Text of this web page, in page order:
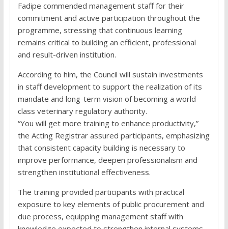
Fadipe commended management staff for their
commitment and active participation throughout the
programme, stressing that continuous learning
remains critical to building an efficient, professional
and result-driven institution.
According to him, the Council will sustain investments
in staff development to support the realization of its
mandate and long-term vision of becoming a world-
class veterinary regulatory authority.
“You will get more training to enhance productivity,”
the Acting Registrar assured participants, emphasizing
that consistent capacity building is necessary to
improve performance, deepen professionalism and
strengthen institutional effectiveness.
The training provided participants with practical
exposure to key elements of public procurement and
due process, equipping management staff with